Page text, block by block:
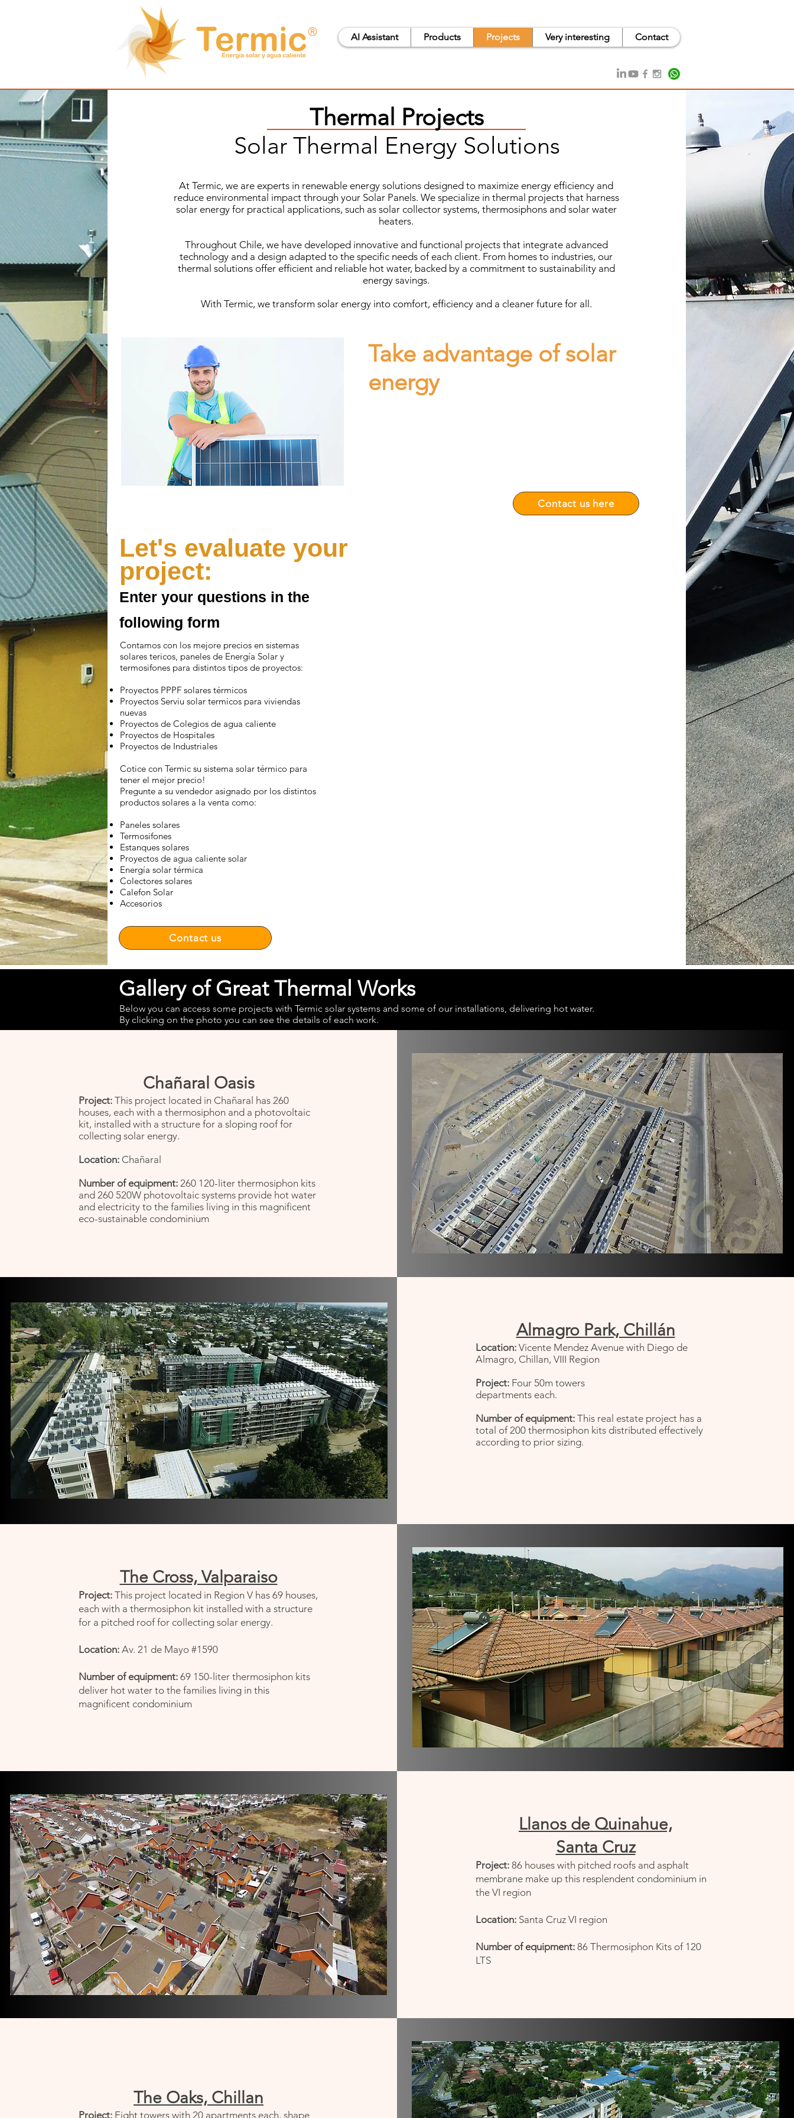
® AI Assistant Products Projects Very interesting Contact
Thermal Projects
Solar Thermal Energy Solutions
At Termic, we are experts in renewable energy solutions designed to maximize energy efficiency and
reduce environmental impact through your Solar Panels. We specialize in thermal projects that harness
solar energy for practical applications, such as solar collector systems, thermosiphons and solar water
heaters.
Throughout Chile, we have developed innovative and functional projects that integrate advanced
technology and a design adapted to the specific needs of each client. From homes to industries, our
thermal solutions offer efficient and reliable hot water, backed by a commitment to sustainability and
energy savings.
With Termic, we transform solar energy into comfort, efficiency and a cleaner future for all.
Take advantage of solar
energy
Contact us here
Contamos con los mejore precios en sistemas
solares tericos, paneles de Energía Solar y
termosifones para distintos tipos de proyectos:
Proyectos PPPF solares térmicos
Proyectos Serviu solar termicos para viviendas
nuevas
Proyectos de Colegios de agua caliente
Proyectos de Hospitales
Proyectos de Industriales
Cotice con Termic su sistema solar térmico para
tener el mejor precio!
Pregunte a su vendedor asignado por los distintos
productos solares a la venta como:
Paneles solares
Termosifones
Estanques solares
Proyectos de agua caliente solar
Energía solar térmica
Colectores solares
Calefon Solar
Accesorios
Let's evaluate your
project:
Enter your questions in the
following form
Contact us
Gallery of Great Thermal Works
Below you can access some projects with Termic solar systems and some of our installations, delivering hot water.
By clicking on the photo you can see the details of each work.
Chañaral Oasis
Project: This project located in Chañaral has 260
houses, each with a thermosiphon and a photovoltaic
kit, installed with a structure for a sloping roof for
collecting solar energy.
Location: Chañaral
Number of equipment: 260 120-liter thermosiphon kits
and 260 520W photovoltaic systems provide hot water
and electricity to the families living in this magnificent
eco-sustainable condominium
Almagro Park, Chillán
Location: Vicente Mendez Avenue with Diego de
Almagro, Chillan, VIII Region
Project: Four 50m towers
departments each.
Number of equipment: This real estate project has a
total of 200 thermosiphon kits distributed effectively
according to prior sizing.
The Cross, Valparaiso
Project: This project located in Region V has 69 houses,
each with a thermosiphon kit installed with a structure
for a pitched roof for collecting solar energy.
Location: Av. 21 de Mayo #1590
Number of equipment: 69 150-liter thermosiphon kits
deliver hot water to the families living in this
magnificent condominium
Llanos de Quinahue,
Santa Cruz
Project: 86 houses with pitched roofs and asphalt
membrane make up this resplendent condominium in
the VI region
Location: Santa Cruz VI region
Number of equipment: 86 Thermosiphon Kits of 120
LTS
The Oaks, Chillan
Project: Eight towers with 20 apartments each, shape